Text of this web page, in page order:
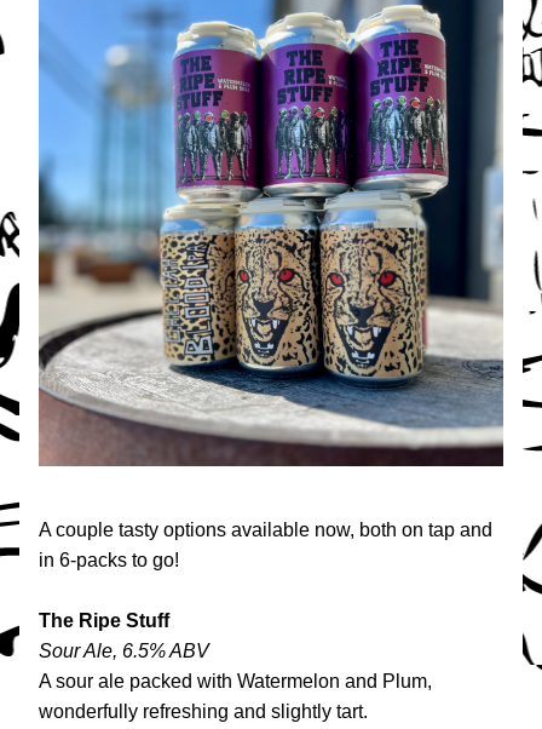
A couple tasty options available now, both on tap and
in 6-packs to go!
The Ripe Stuff
Sour Ale, 6.5% ABV
A sour ale packed with Watermelon and Plum,
wonderfully refreshing and slightly tart.